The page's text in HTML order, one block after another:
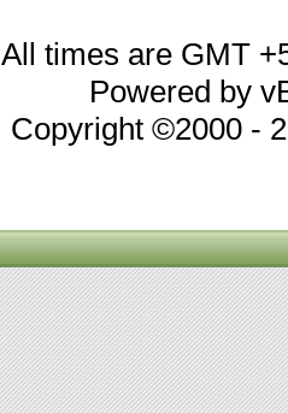
All times are GMT
Powered by
Copyright ©2000 -